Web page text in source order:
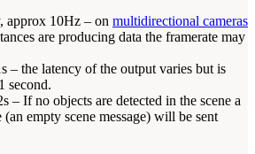
approx 10Hz – on multidirectional cameras
are producing data the framerate may
– the latency of the output varies but is
second.
– If no objects are detected in the scene a
(an empty scene message) will be sent